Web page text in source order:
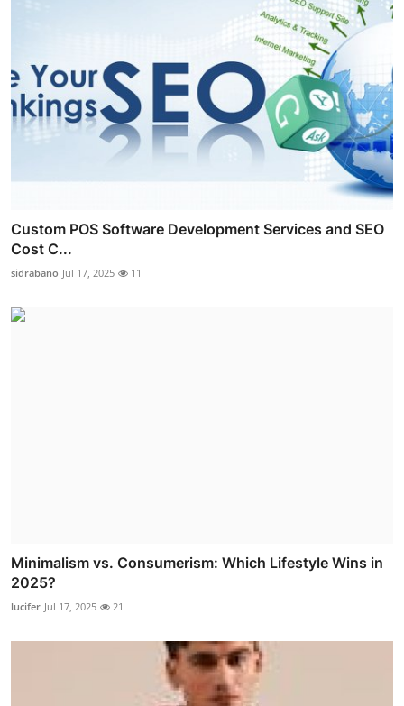
Custom POS Software Development Services and SEO
Cost C...
sidrabano Jul 17, 2025 11
Minimalism vs. Consumerism: Which Lifestyle Wins in
2025?
lucifer Jul 17, 2025 21